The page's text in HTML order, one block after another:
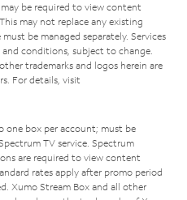
be required to view content
may not replace any existing
be managed separately. Services
conditions, subject to change.
trademarks and logos herein are
For details, visit
one box per account; must be
TV service. Spectrum
are required to view content
rates apply after promo period
Xumo Stream Box and all other